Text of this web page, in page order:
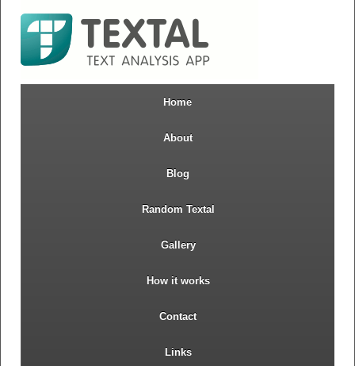
Home
About
Blog
Random Textal
Gallery
How it works
Contact
Links